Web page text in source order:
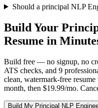
Should a principal NLP
Build Your
Resume in
Build free — no signup, no
ATS checks, and 9
clean, watermark-free
month, then $19.99/mo.
Build My Principal NLP